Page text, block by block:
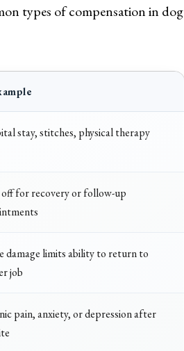
types of compensation in dog
stay, stitches, physical therapy
for recovery or follow-up
damage limits ability to return to
job
pain, anxiety, or depression after